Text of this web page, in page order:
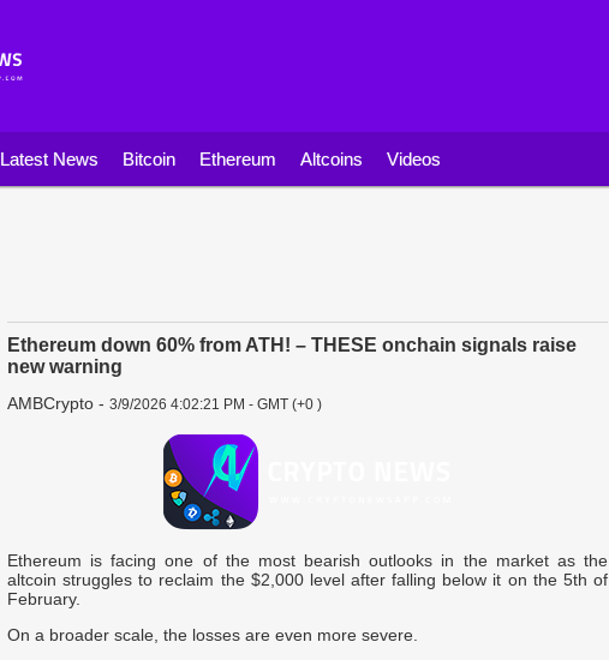
Latest News Bitcoin Ethereum Altcoins Videos
Ethereum down 60% from ATH! – THESE onchain signals raise
new warning
AMBCrypto - 3/9/2026 4:02:21 PM - GMT (+0 )
Ethereum is facing one of the most bearish outlooks in the market as the
altcoin struggles to reclaim the $2,000 level after falling below it on the 5th of
February.
On a broader scale, the losses are even more severe.